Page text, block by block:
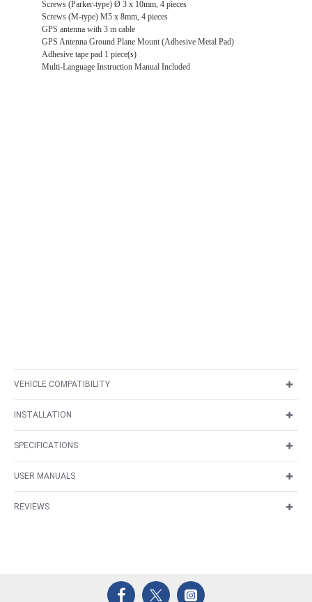
Screws (Parker-type) Ø 3 x 10mm, 4 pieces
Screws (M-type) M5 x 8mm, 4 pieces
GPS antenna with 3 m cable
GPS Antenna Ground Plane Mount (Adhesive Metal Pad)
Adhesive tape pad 1 piece(s)
Multi-Language Instruction Manual Included
VEHICLE COMPATIBILITY
INSTALLATION
SPECIFICATIONS
USER MANUALS
REVIEWS